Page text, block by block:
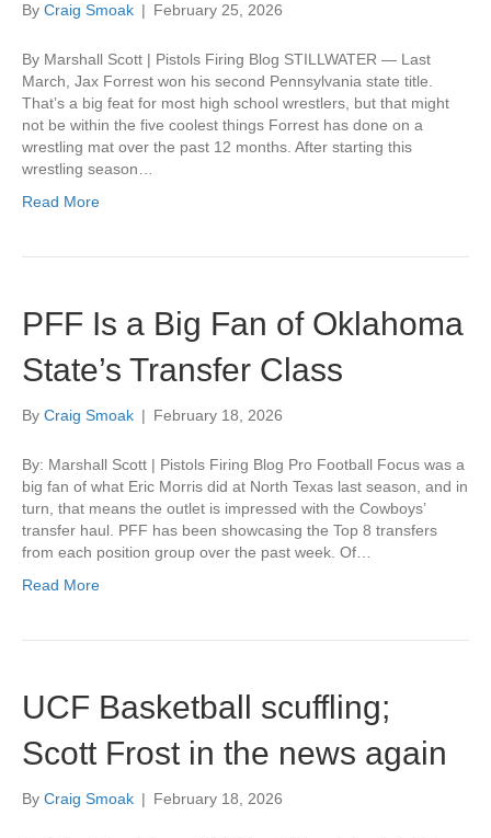
By Craig Smoak | February 25, 2026
By Marshall Scott | Pistols Firing Blog STILLWATER — Last
March, Jax Forrest won his second Pennsylvania state title.
That’s a big feat for most high school wrestlers, but that might
not be within the five coolest things Forrest has done on a
wrestling mat over the past 12 months. After starting this
wrestling season…
Read More
PFF Is a Big Fan of Oklahoma
State’s Transfer Class
By Craig Smoak | February 18, 2026
By: Marshall Scott | Pistols Firing Blog Pro Football Focus was a
big fan of what Eric Morris did at North Texas last season, and in
turn, that means the outlet is impressed with the Cowboys’
transfer haul. PFF has been showcasing the Top 8 transfers
from each position group over the past week. Of…
Read More
UCF Basketball scuffling;
Scott Frost in the news again
By Craig Smoak | February 18, 2026